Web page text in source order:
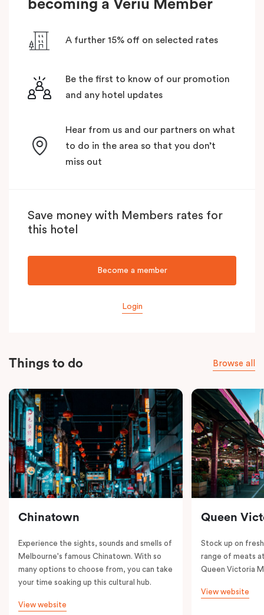
becoming a Veriu Member
A further 15% off on selected rates
Be the first to know of our promotion
and any hotel updates
Hear from us and our partners on what
to do in the area so that you don’t
miss out
Save money with Members rates for
this hotel
Become a member
Login
Things to do Browse all
Chinatown
Experience the sights, sounds and smells of
Melbourne's famous Chinatown. With so
many options to choose from, you can take
your time soaking up this cultural hub.
View website
Queen
Stock up on
range of meats
Queen Victoria
View website